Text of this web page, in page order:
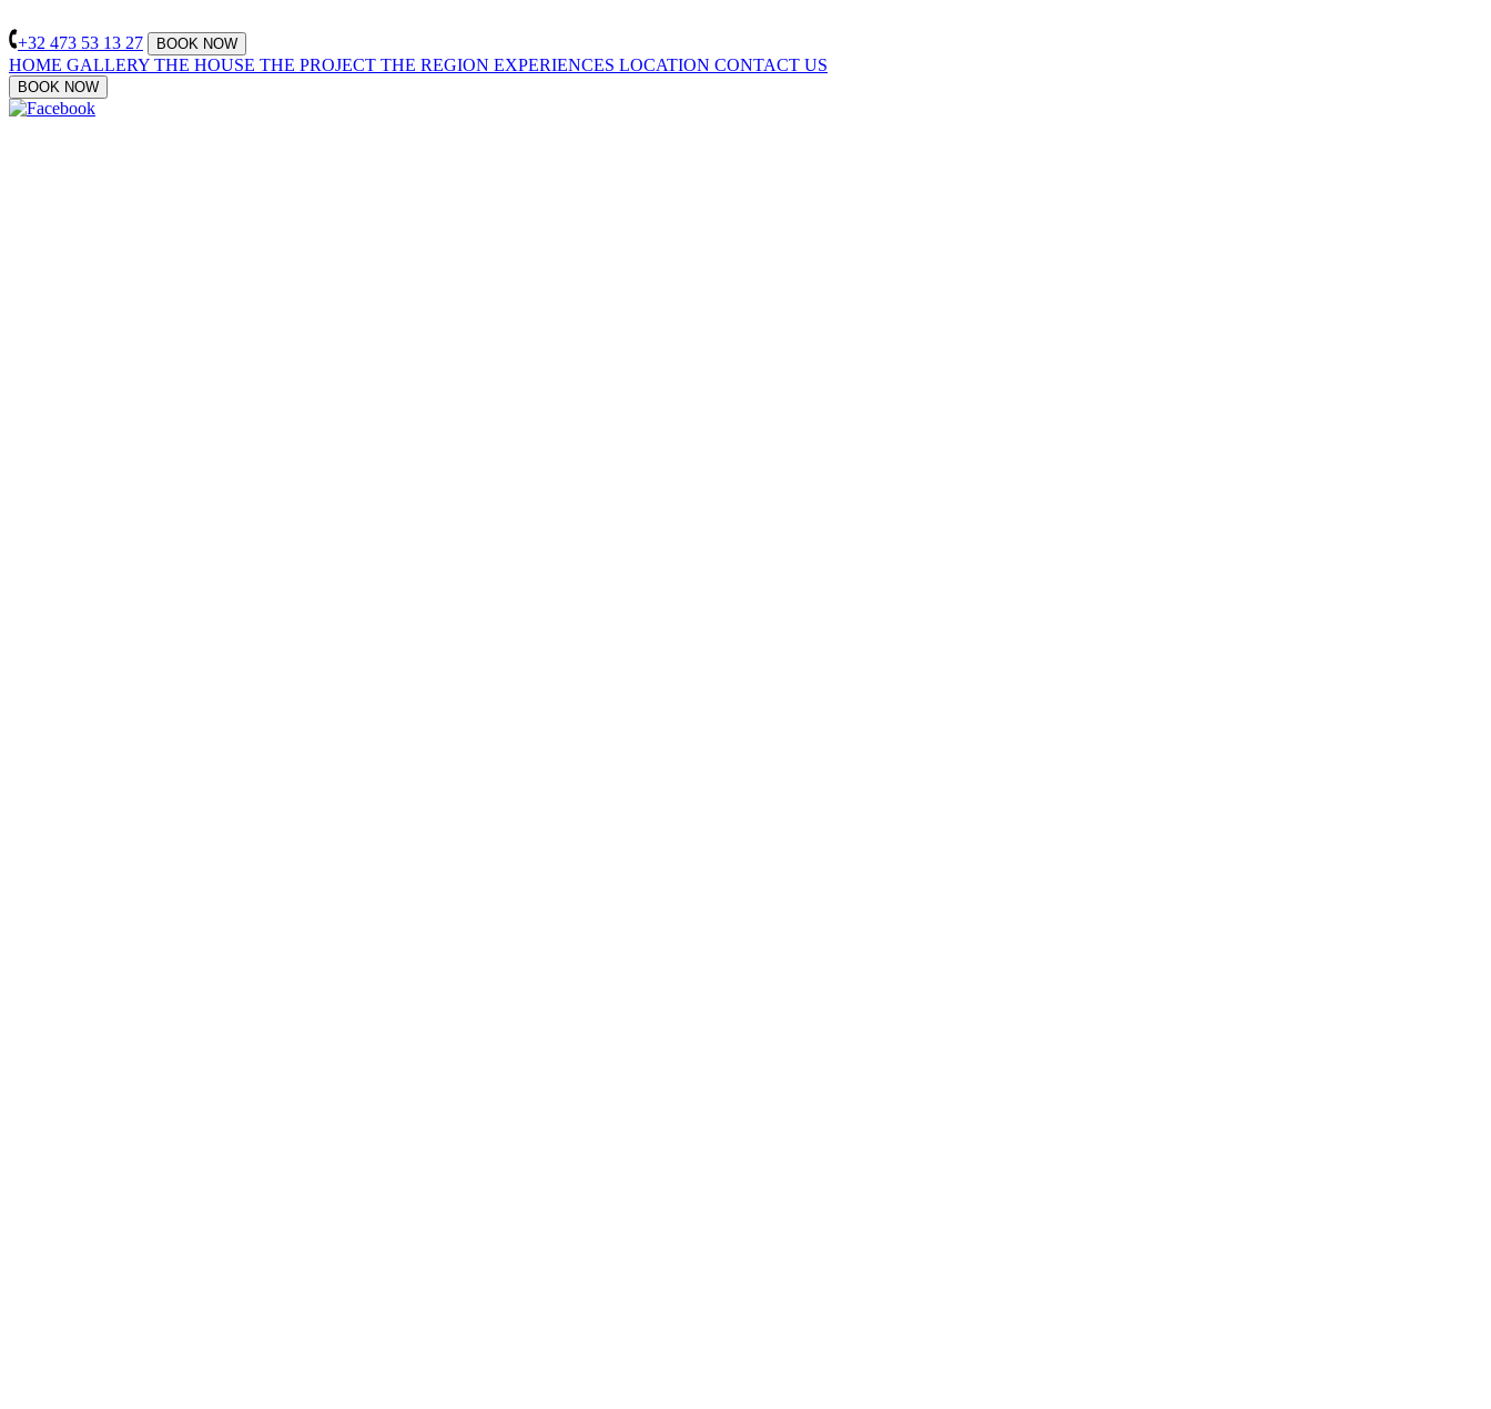
+32 473 53 13 27 BOOK NOW
HOME GALLERY THE HOUSE THE PROJECT THE REGION EXPERIENCES LOCATION CONTACT US
BOOK NOW